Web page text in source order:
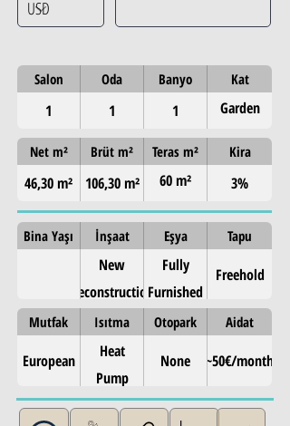
Salon Oda Banyo Kat
1 1 1
Garden
Level
Net m² Brüt m² Teras m² Kira
46,30 m² 106,30 m²
60 m²
garden
3%
Bina Yaşı İnşaat Eşya Tapu
New
Reconstruction
Fully
Furnished
Freehold
Mutfak Isıtma Otopark Aidat
European
Heat
Pump
None ~50€/month